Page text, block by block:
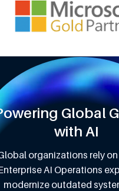
Global
with AI
organizations rely
AI Operations
modernize outdated